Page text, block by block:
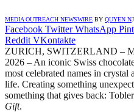
MEDIA OUTREACH NEWSWIRE BY QUYEN N
Facebook Twitter WhatsApp
Reddit VKontakte
ZURICH, SWITZERLAND –
2026 – An iconic Swiss
most celebrated names in crystal
life. Creating something
something that gives back:
Gift.